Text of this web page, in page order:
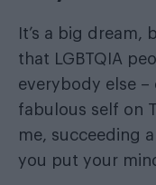
It’s a big dream,
that LGBTQIA
everybody else –
fabulous self on
me, succeeding
you put your